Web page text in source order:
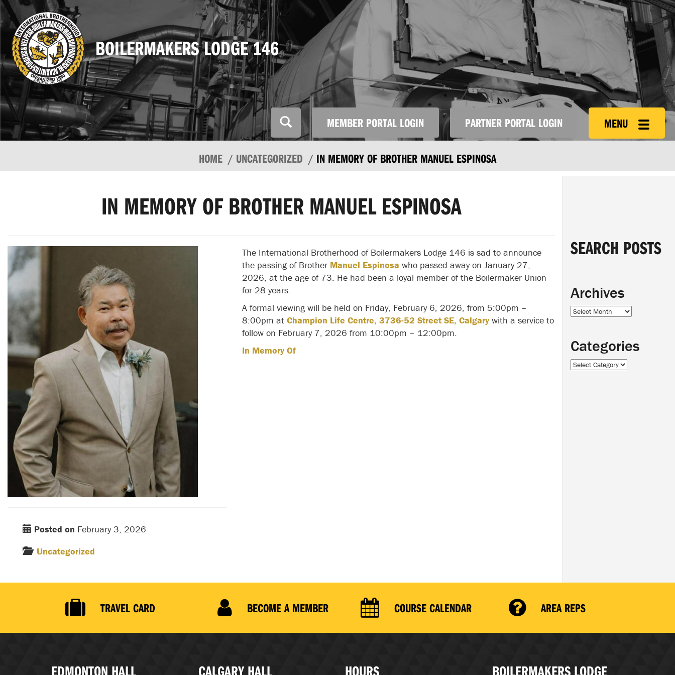
BOILERMAKERS LODGE 146
MEMBER PORTAL LOGIN PARTNER PORTAL LOGIN MENU
HOME UNCATEGORIZED IN MEMORY OF BROTHER MANUEL ESPINOSA
IN MEMORY OF BROTHER MANUEL ESPINOSA
Posted on February 3, 2026
Uncategorized
The International Brotherhood of Boilermakers Lodge 146 is sad to announce
the passing of Brother Manuel Espinosa who passed away on January 27,
2026, at the age of 73. He had been a loyal member of the Boilermaker Union
for 28 years.
A formal viewing will be held on Friday, February 6, 2026, from 5:00pm –
8:00pm at Champion Life Centre, 3736-52 Street SE, Calgarywith a service to
follow on February 7, 2026 from 10:00pm – 12:00pm.
In Memory Of
SEARCH POSTS
Archives
Archives
Categories
Categories
TRAVEL CARD BECOME A MEMBER COURSE CALENDAR AREA REPS
EDMONTON HALL CALGARY HALL HOURS BOILERMAKERS LODGE